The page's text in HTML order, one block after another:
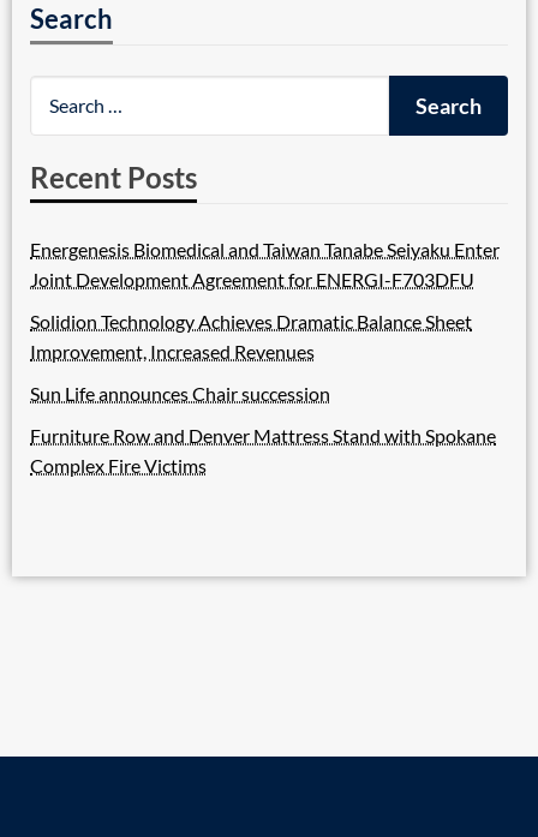
Search
Recent Posts
Energenesis Biomedical and Taiwan Tanabe Seiyaku Enter
Joint Development Agreement for ENERGI-F703DFU
Solidion Technology Achieves Dramatic Balance Sheet
Improvement, Increased Revenues
Sun Life announces Chair succession
Furniture Row and Denver Mattress Stand with Spokane
Complex Fire Victims